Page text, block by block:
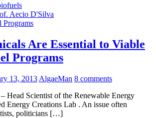
Aecio D'Silva
Programs
Are Essential to Viable
Programs
13, 2013 AlgaeMan 8 comments
Head Scientist of the Renewable Energy
Energy Creations Lab . An issue often
politicians […]